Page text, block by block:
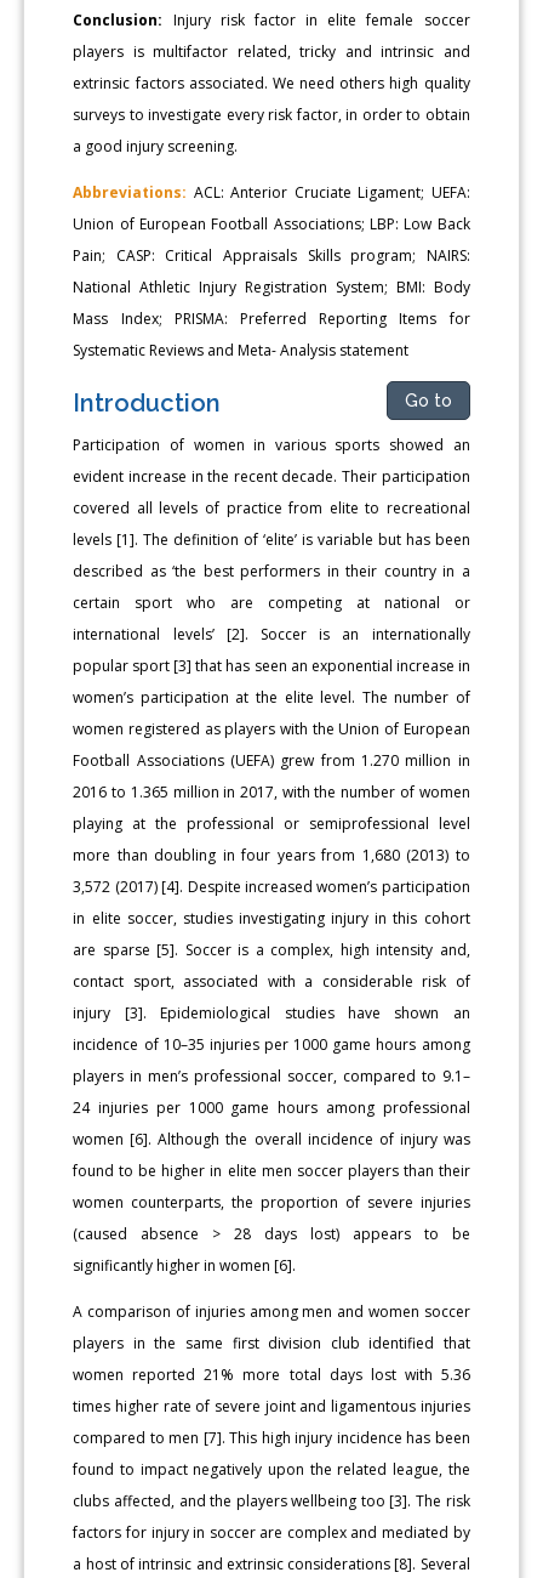
Conclusion: Injury risk factor in elite female soccer
players is multifactor related, tricky and intrinsic and
extrinsic factors associated. We need others high quality
surveys to investigate every risk factor, in order to obtain
a good injury screening.
Abbreviations: ACL: Anterior Cruciate Ligament; UEFA:
Union of European Football Associations; LBP: Low Back
Pain; CASP: Critical Appraisals Skills program; NAIRS:
National Athletic Injury Registration System; BMI: Body
Mass Index; PRISMA: Preferred Reporting Items for
Systematic Reviews and Meta- Analysis statement
Introduction Go to
Participation of women in various sports showed an
evident increase in the recent decade. Their participation
covered all levels of practice from elite to recreational
levels [1]. The definition of ‘elite’ is variable but has been
described as ‘the best performers in their country in a
certain sport who are competing at national or
international levels’ [2]. Soccer is an internationally
popular sport [3] that has seen an exponential increase in
women’s participation at the elite level. The number of
women registered as players with the Union of European
Football Associations (UEFA) grew from 1.270 million in
2016 to 1.365 million in 2017, with the number of women
playing at the professional or semiprofessional level
more than doubling in four years from 1,680 (2013) to
3,572 (2017) [4]. Despite increased women’s participation
in elite soccer, studies investigating injury in this cohort
are sparse [5]. Soccer is a complex, high intensity and,
contact sport, associated with a considerable risk of
injury [3]. Epidemiological studies have shown an
incidence of 10–35 injuries per 1000 game hours among
players in men’s professional soccer, compared to 9.1–
24 injuries per 1000 game hours among professional
women [6]. Although the overall incidence of injury was
found to be higher in elite men soccer players than their
women counterparts, the proportion of severe injuries
(caused absence > 28 days lost) appears to be
significantly higher in women [6].
A comparison of injuries among men and women soccer
players in the same first division club identified that
women reported 21% more total days lost with 5.36
times higher rate of severe joint and ligamentous injuries
compared to men [7]. This high injury incidence has been
found to impact negatively upon the related league, the
clubs affected, and the players wellbeing too [3]. The risk
factors for injury in soccer are complex and mediated by
a host of intrinsic and extrinsic considerations [8]. Several